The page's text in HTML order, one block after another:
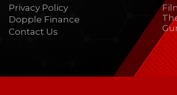
Privacy Policy
Dopple Finance
Contact Us